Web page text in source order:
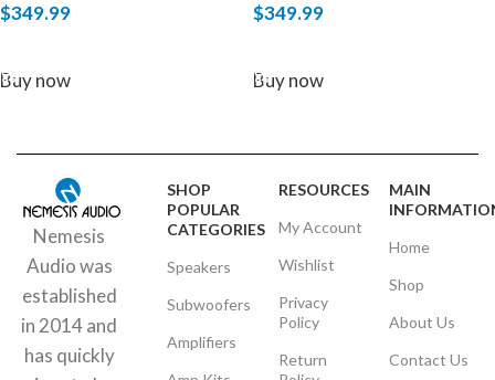
$349.99
Buy now
$349.99
Buy now
Nemesis
Audio was
established
in 2014 and
has quickly
SHOP
POPULAR
CATEGORIES
Speakers
Subwoofers
Amplifiers
RESOURCES
My Account
Wishlist
Privacy
Policy
Return
MAIN
Home
Shop
About Us
Contact Us